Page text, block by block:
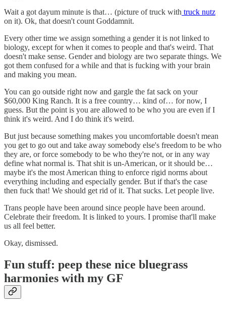
Wait a got dayum minute is that… (picture of truck with truck nutz
on it). Ok, that doesn't count Goddamnit.
Every other time we assign something a gender it is not linked to
biology, except for when it comes to people and that's weird. That
doesn't make sense. Gender and biology are two separate things. We
got them confused for a while and that is fucking with your brain
and making you mean.
You can go outside right now and gargle the fat sack on your
$60,000 King Ranch. It is a free country… kind of… for now, I
guess. But the point is you are allowed to be who you are even if I
think it's weird. And I do think it's weird.
But just because something makes you uncomfortable doesn't mean
you get to go out and take away somebody else's freedom to be who
they are, or force somebody to be who they're not, or in any way
define what normal is. That shit is un-American, or it should be…
maybe it's the most American thing to enforce rigid norms about
everything including and especially gender. But if that's the case
then fuck that! We should get rid of it. That sucks. Let people live.
Trans people have been around since people have been around.
Celebrate their freedom. It is linked to yours. I promise that'll make
us all feel better.
Okay, dismissed.
Fun stuff: peep these nice bluegrass
harmonies with my GF